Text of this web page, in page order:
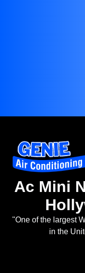
Ac Mini
"One of the largest
in the